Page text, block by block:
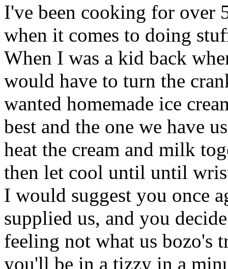
I've been cooking for over
when it comes to doing
When I was a kid back
would have to turn the
wanted homemade ice
best and the one we have
heat the cream and milk
then let cool until until
I would suggest you once
supplied us, and you
feeling not what us bozo's
you'll be in a tizzy in a